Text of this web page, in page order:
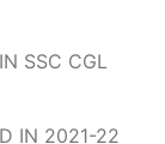
SSC CGL
IN 2021-22